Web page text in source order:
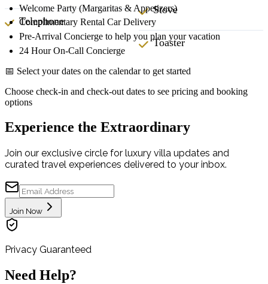
Telephone
Stove
Toaster
Welcome Party (Margaritas & Appetizers)
Complimentary Rental Car Delivery
Pre-Arrival Concierge to help you plan your vacation
24 Hour On-Call Concierge
📅 Select your dates on the calendar to get started
Choose check-in and check-out dates to see pricing and booking
options
Experience the Extraordinary
Join our exclusive circle for luxury villa updates and
curated travel experiences delivered to your inbox.
Join Now
Privacy Guaranteed
Need Help?